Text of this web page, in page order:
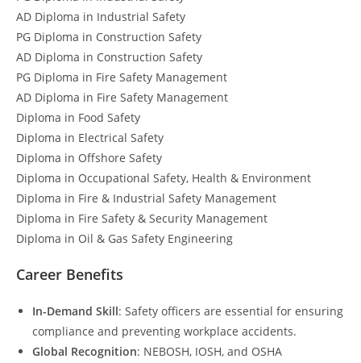
AD Diploma in Industrial Safety
PG Diploma in Construction Safety
AD Diploma in Construction Safety
PG Diploma in Fire Safety Management
AD Diploma in Fire Safety Management
Diploma in Food Safety
Diploma in Electrical Safety
Diploma in Offshore Safety
Diploma in Occupational Safety, Health & Environment
Diploma in Fire & Industrial Safety Management
Diploma in Fire Safety & Security Management
Diploma in Oil & Gas Safety Engineering
Career Benefits
In-Demand Skill: Safety officers are essential for ensuring
compliance and preventing workplace accidents.
Global Recognition: NEBOSH, IOSH, and OSHA